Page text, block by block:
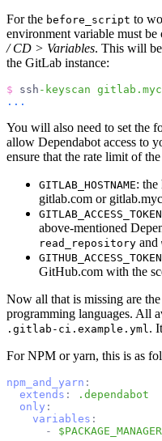
For the before_script to
environment variable must be
/ CD > Variables. This will
the GitLab instance:
$ ssh -keyscan
...
You will also need to set the
allow Dependabot access to
ensure that the rate limit of
GITLAB_HOSTNAME: the
gitlab.com or
GITLAB_ACCESS_TOKEN
above-mentioned
read_repository and
GITHUB_ACCESS_TOKEN
GitHub.com with the
Now all that is missing are
programming languages. All
.gitlab-ci.example.yml .
For NPM or yarn, this is as
npm_and_yarn :
extends :
.dependabot
only :
variables :
-